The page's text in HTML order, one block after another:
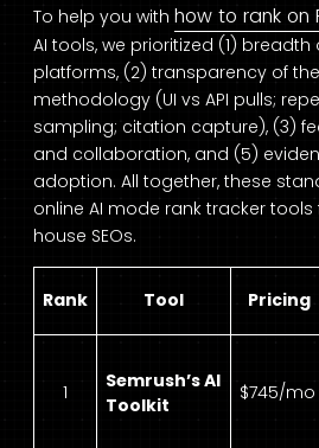
To help you with how to rank on
AI tools, we prioritized (1)
platforms, (2) transparency of
methodology (UI vs API pulls;
sampling; citation capture), (3)
and collaboration, and (5)
adoption. All together, these
online AI mode rank tracker
house SEOs.
Rank Tool Pricing
1
Semrush’s AI
Toolkit
$745/mo